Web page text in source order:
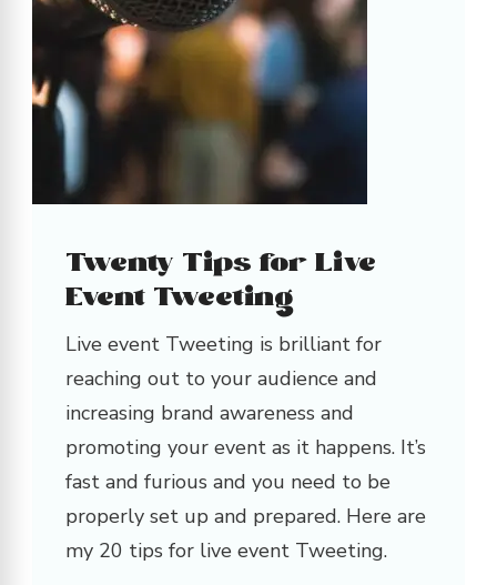
Twenty Tips for Live
Event Tweeting
Live event Tweeting is brilliant for
reaching out to your audience and
increasing brand awareness and
promoting your event as it happens. It’s
fast and furious and you need to be
properly set up and prepared. Here are
my 20 tips for live event Tweeting.